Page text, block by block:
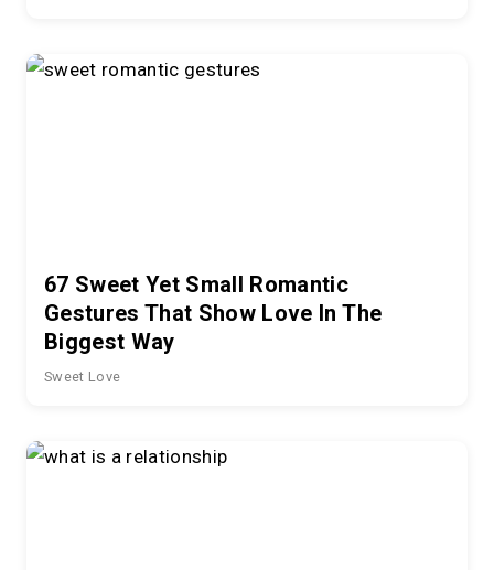
67 Sweet Yet Small Romantic
Gestures That Show Love In The
Biggest Way
Sweet Love